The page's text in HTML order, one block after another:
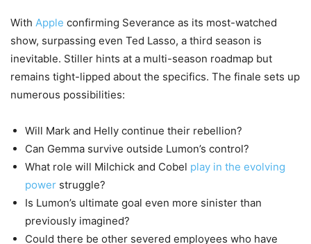
With Apple confirming Severance as its most-watched
show, surpassing even Ted Lasso, a third season is
inevitable. Stiller hints at a multi-season roadmap but
remains tight-lipped about the specifics. The finale sets up
numerous possibilities:
Will Mark and Helly continue their rebellion?
Can Gemma survive outside Lumon’s control?
What role will Milchick and Cobel play in the evolving
power struggle?
Is Lumon’s ultimate goal even more sinister than
previously imagined?
Could there be other severed employees who have